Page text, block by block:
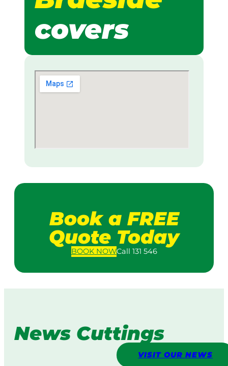
covers
Book a FREE
Quote Today
BOOKNOWCall 131 546
News Cuttings
VISIT OUR NEWS